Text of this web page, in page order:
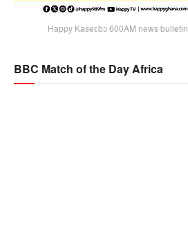
Happy Kaseɛbɔ 600AM news bulletin
BBC Match of the Day Africa